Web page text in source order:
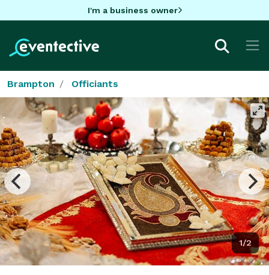
I'm a business owner
Brampton Officiants
1/2